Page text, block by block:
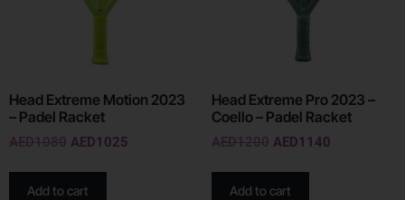
Head Extreme Motion 2023
– Padel Racket
AED1080 AED1025
Add to cart
Head Extreme Pro 2023 –
Coello – Padel Racket
AED1200 AED1140
Add to cart